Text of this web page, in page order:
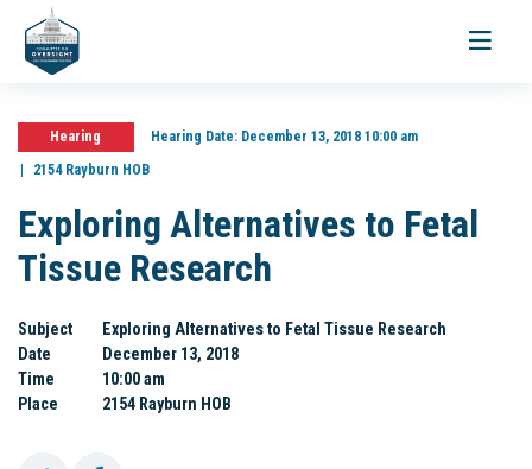
Toggle
Hearing Hearing Date:December 13, 2018 10:00 am
2154 Rayburn HOB
Exploring Alternatives to Fetal
Tissue Research
Subject
Exploring Alternatives to Fetal Tissue Research
Date
December 13, 2018
Time
10:00 am
Place
2154 Rayburn HOB